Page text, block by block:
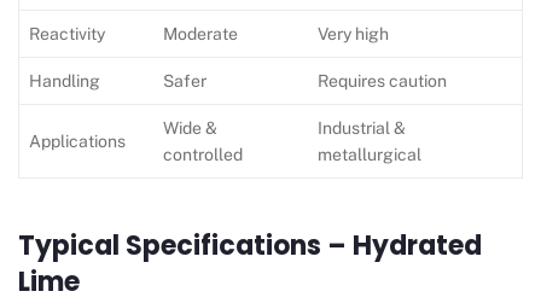
Reactivity Moderate Very high
Handling Safer Requires caution
Applications
Wide &
controlled
Industrial &
metallurgical
Typical Specifications – Hydrated
Lime